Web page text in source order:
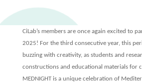
CiLab’s members are once again excited to
2025! For the third consecutive year, this
buzzing with creativity, as students and
constructions and educational materials for
MEDNIGHT is a unique celebration of